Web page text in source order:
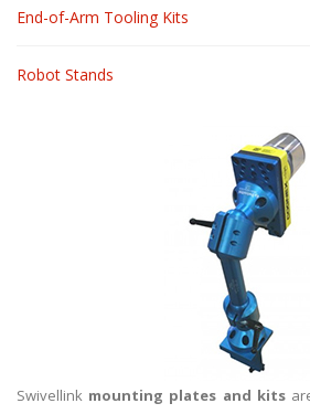
End-of-Arm Tooling Kits
Robot Stands
Swivellink mounting plates and kits